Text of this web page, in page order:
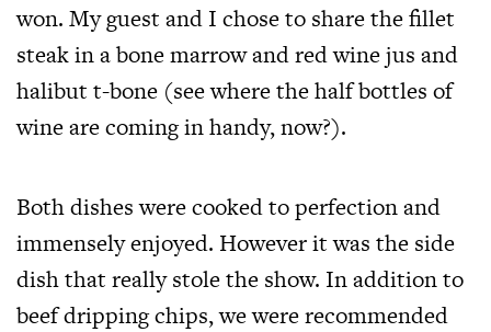
won. My guest and I chose to share the fillet
steak in a bone marrow and red wine jus and
halibut t-bone (see where the half bottles of
wine are coming in handy, now?).
Both dishes were cooked to perfection and
immensely enjoyed. However it was the side
dish that really stole the show. In addition to
beef dripping chips, we were recommended